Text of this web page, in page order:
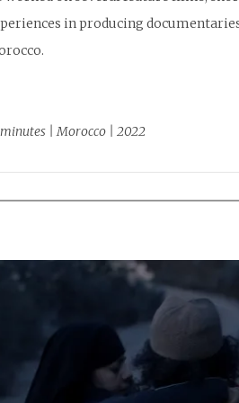
in producing
minutes | Morocco | 2022